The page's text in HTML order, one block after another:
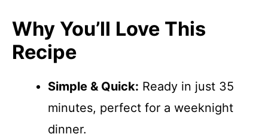
Why You’ll Love This
Recipe
Simple & Quick: Ready in just 35
minutes, perfect for a weeknight
dinner.